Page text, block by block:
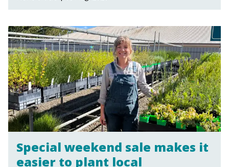
Special weekend sale makes it
easier to plant local